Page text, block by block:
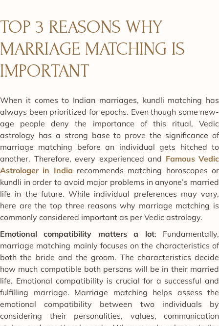
TOP 3 REASONS WHY
MARRIAGE MATCHING IS
IMPORTANT
When it comes to Indian marriages, kundli matching has
always been prioritized for epochs. Even though some new-
age people deny the importance of this ritual, Vedic
astrology has a strong base to prove the significance of
marriage matching before an individual gets hitched to
another. Therefore, every experienced and Famous Vedic
Astrologer in India recommends matching horoscopes or
kundli in order to avoid major problems in anyone’s married
life in the future. While individual preferences may vary,
here are the top three reasons why marriage matching is
commonly considered important as per Vedic astrology.
Emotional compatibility matters a lot: Fundamentally,
marriage matching mainly focuses on the characteristics of
both the bride and the groom. The characteristics decide
how much compatible both persons will be in their married
life. Emotional compatibility is crucial for a successful and
fulfilling marriage. Marriage matching helps assess the
emotional compatibility between two individuals by
considering their personalities, values, communication